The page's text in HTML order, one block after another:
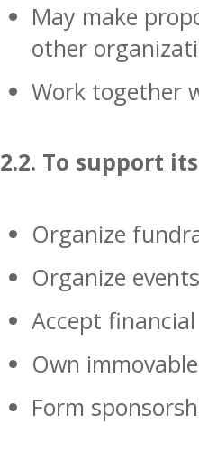
May make
other
Work together
2.2. To support
Organize
Organize
Accept
Own
Form